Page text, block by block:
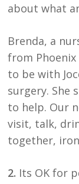
about what
Brenda, a
from
to be with
surgery. She
to help. Our
visit, talk,
together,
2. Its OK for